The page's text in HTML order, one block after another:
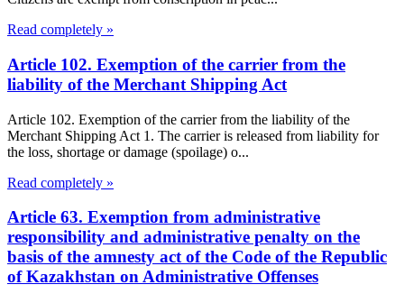
Read completely »
Article 102. Exemption of the carrier from the
liability of the Merchant Shipping Act
Article 102. Exemption of the carrier from the liability of the
Merchant Shipping Act 1. The carrier is released from liability for
the loss, shortage or damage (spoilage) o...
Read completely »
Article 63. Exemption from administrative
responsibility and administrative penalty on the
basis of the amnesty act of the Code of the Republic
of Kazakhstan on Administrative Offenses